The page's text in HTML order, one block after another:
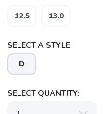
12.5 13.0
SELECT A STYLE:
D
SELECT QUANTITY: